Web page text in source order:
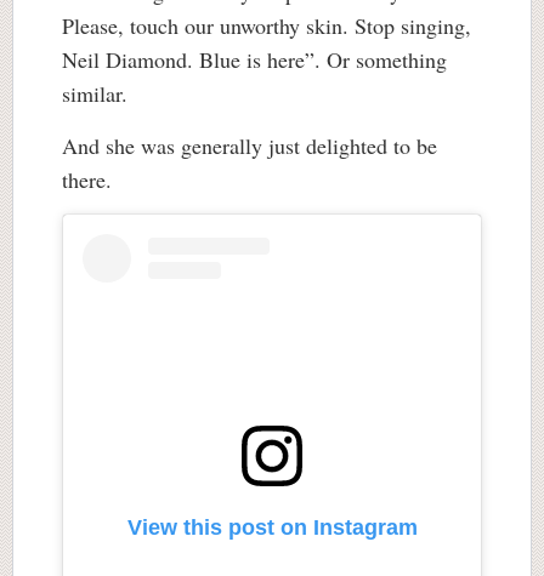
Please, touch our unworthy skin. Stop singing,
Neil Diamond. Blue is here”. Or something
similar.
And she was generally just delighted to be
there.
View this post on Instagram